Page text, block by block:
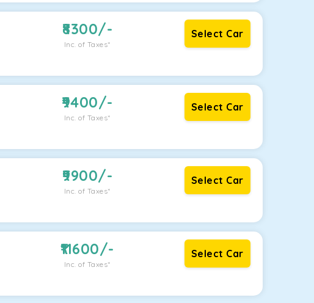
8300/-
Inc. of Taxes*
Select Car
9400/-
Inc. of Taxes*
Select Car
9900/-
Inc. of Taxes*
Select Car
11600/-
Inc. of Taxes*
Select Car